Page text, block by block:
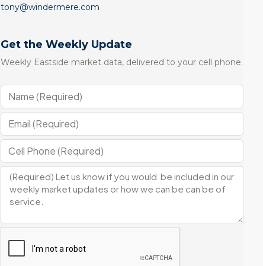
tony@windermere.com
Get the Weekly Update
Weekly Eastside market data, delivered to your cell phone.